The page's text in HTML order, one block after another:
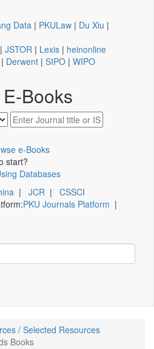
Data | PKULaw | Du Xiu |
| JSTOR | Lexis | heinonline
| Derwent | SIPO | WIPO
Books
e-Books
start?
Databases
| JCR | CSSCI
PKU Journals Platform |
/ Selected Resources
Books